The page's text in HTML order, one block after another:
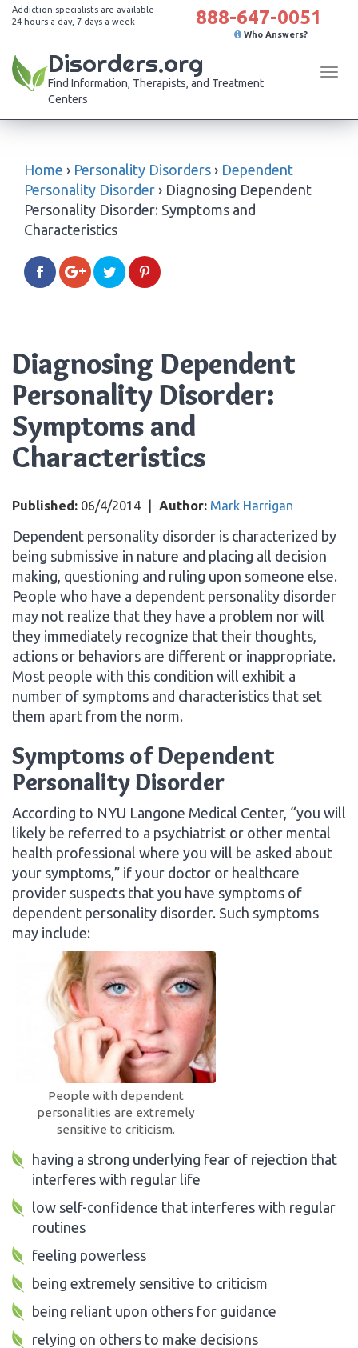
Addiction specialists are available
24 hours a day, 7 days a week
888-647-0051
Who Answers?
Disorders.org
Find Information, Therapists, and Treatment
Centers
Home › Personality Disorders › Dependent
Personality Disorder › Diagnosing Dependent
Personality Disorder: Symptoms and
Characteristics
Diagnosing Dependent
Personality Disorder:
Symptoms and
Characteristics
Published: 06/4/2014 Author: Mark Harrigan
Dependent personality disorder is characterized by
being submissive in nature and placing all decision
making, questioning and ruling upon someone else.
People who have a dependent personality disorder
may not realize that they have a problem nor will
they immediately recognize that their thoughts,
actions or behaviors are different or inappropriate.
Most people with this condition will exhibit a
number of symptoms and characteristics that set
them apart from the norm.
Symptoms of Dependent
Personality Disorder
According to NYU Langone Medical Center, “you will
likely be referred to a psychiatrist or other mental
health professional where you will be asked about
your symptoms,” if your doctor or healthcare
provider suspects that you have symptoms of
dependent personality disorder. Such symptoms
may include:
People with dependent
personalities are extremely
sensitive to criticism.
having a strong underlying fear of rejection that
interferes with regular life
low self-confidence that interferes with regular
routines
feeling powerless
being extremely sensitive to criticism
being reliant upon others for guidance
relying on others to make decisions